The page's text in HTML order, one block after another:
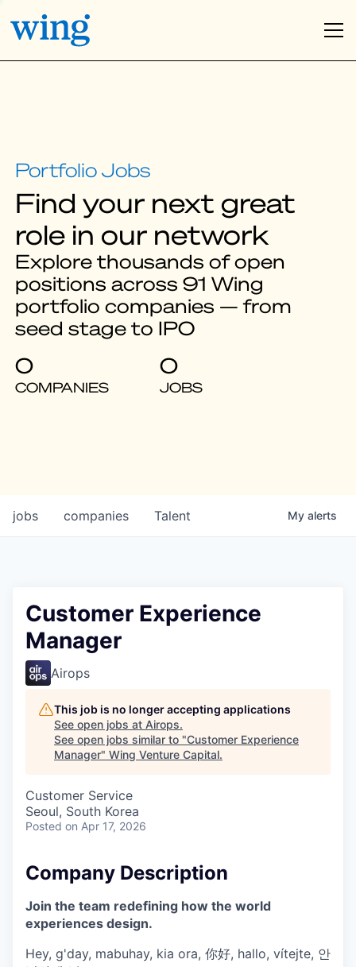
Find your next great
role in our network
Explore thousands of open
positions across 91 Wing
portfolio companies — from
seed stage to IPO
0
COMPANIES
0
JOBS
jobs companies Talent My alerts
Customer Experience
Manager
Airops
This job is no longer accepting applications
See open jobs at Airops.
See open jobs similar to "Customer Experience
Manager" Wing Venture Capital.
Customer Service
Seoul, South Korea
Posted on Apr 17, 2026
Company Description
Join the team redefining how the world
experiences design.
Hey, g'day, mabuhay, kia ora, 你好, hallo, vítejte, 안